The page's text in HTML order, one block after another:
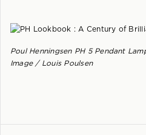
Poul Henningsen PH 5 Pendant
Image / Louis Poulsen